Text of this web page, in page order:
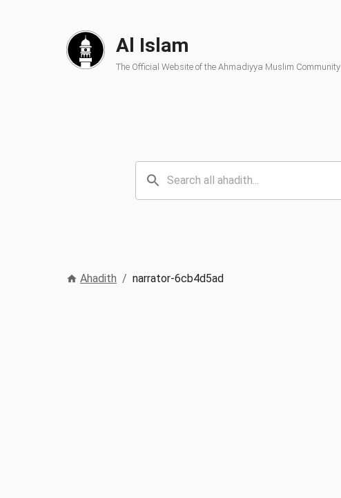
Al Islam
The Official Website of the Ahmadiyya Muslim Community
Ahadith / narrator-6cb4d5ad